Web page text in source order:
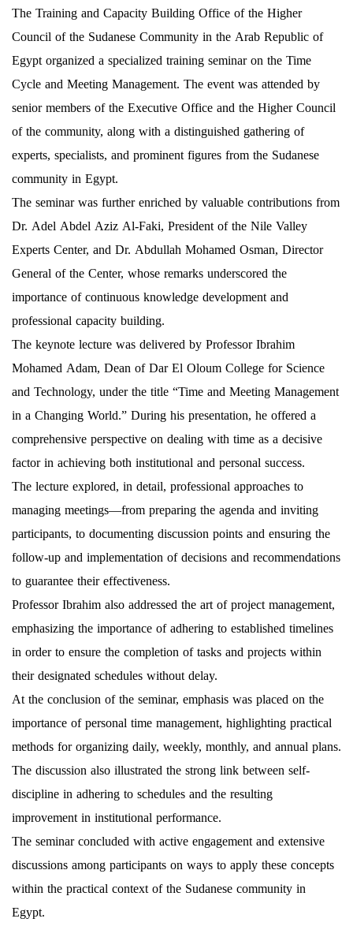
The Training and Capacity Building Office of the Higher
Council of the Sudanese Community in the Arab Republic of
Egypt organized a specialized training seminar on the Time
Cycle and Meeting Management. The event was attended by
senior members of the Executive Office and the Higher Council
of the community, along with a distinguished gathering of
experts, specialists, and prominent figures from the Sudanese
community in Egypt.
The seminar was further enriched by valuable contributions from
Dr. Adel Abdel Aziz Al-Faki, President of the Nile Valley
Experts Center, and Dr. Abdullah Mohamed Osman, Director
General of the Center, whose remarks underscored the
importance of continuous knowledge development and
professional capacity building.
The keynote lecture was delivered by Professor Ibrahim
Mohamed Adam, Dean of Dar El Oloum College for Science
and Technology, under the title “Time and Meeting Management
in a Changing World.” During his presentation, he offered a
comprehensive perspective on dealing with time as a decisive
factor in achieving both institutional and personal success.
The lecture explored, in detail, professional approaches to
managing meetings—from preparing the agenda and inviting
participants, to documenting discussion points and ensuring the
follow-up and implementation of decisions and recommendations
to guarantee their effectiveness.
Professor Ibrahim also addressed the art of project management,
emphasizing the importance of adhering to established timelines
in order to ensure the completion of tasks and projects within
their designated schedules without delay.
At the conclusion of the seminar, emphasis was placed on the
importance of personal time management, highlighting practical
methods for organizing daily, weekly, monthly, and annual plans.
The discussion also illustrated the strong link between self-
discipline in adhering to schedules and the resulting
improvement in institutional performance.
The seminar concluded with active engagement and extensive
discussions among participants on ways to apply these concepts
within the practical context of the Sudanese community in
Egypt.